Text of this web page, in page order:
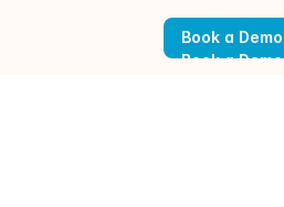
Book a Demo
Book a Demo